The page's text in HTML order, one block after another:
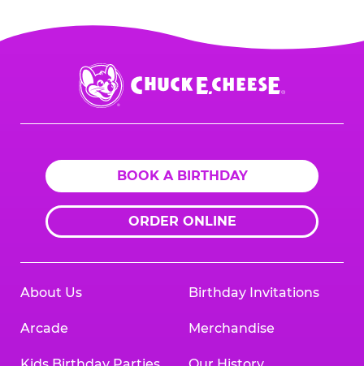
passed on to our franchise partners.
Chuck
E.
Cheese
BOOK A BIRTHDAY
ORDER ONLINE
About Us
Arcade
Birthday Invitations
Merchandise